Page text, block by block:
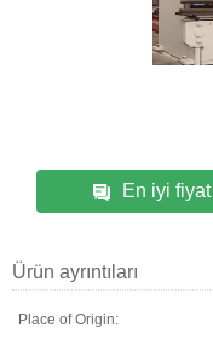
En iyi fiyat
Ürün ayrıntıları
Place of Origin: